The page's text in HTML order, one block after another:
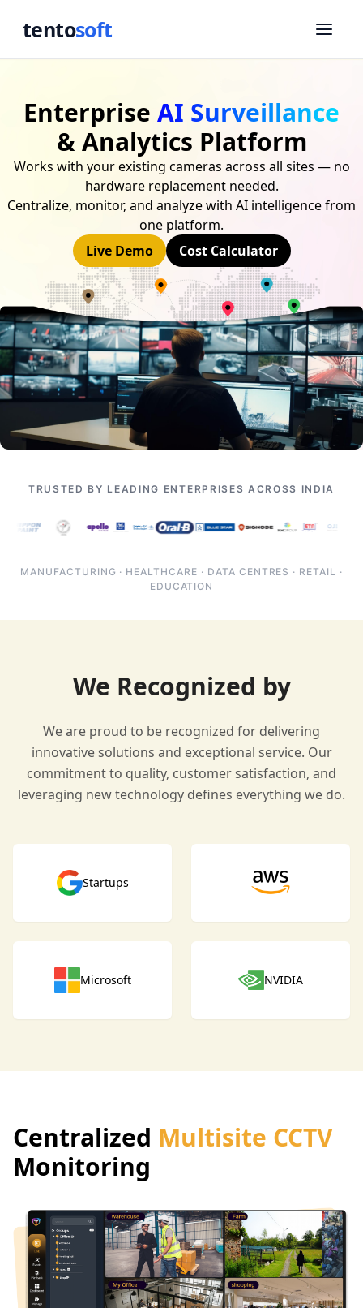
tentosoft
Enterprise AI Surveillance
& Analytics Platform
Works with your existing cameras across all sites — no
hardware replacement needed.
Centralize, monitor, and analyze with AI intelligence from
one platform.
Live Demo
Cost Calculator
TRUSTED BY LEADING ENTERPRISES ACROSS INDIA
MANUFACTURING · HEALTHCARE · DATA CENTRES · RETAIL ·
EDUCATION
We Recognized by
We are proud to be recognized for delivering
innovative solutions and exceptional service. Our
commitment to quality, customer satisfaction, and
leveraging new technology defines everything we do.
Startups
Microsoft NVIDIA
Centralized Multisite CCTV
Monitoring